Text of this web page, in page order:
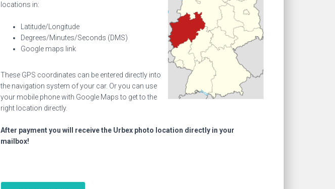
locations in:
Latitude/Longitude
Degrees/Minutes/Seconds (DMS)
Google maps link
These GPS coordinates can be entered directly into
the navigation system of your car. Or you can use
your mobile phone with Google Maps to get to the
right location directly.
After payment you will receive the Urbex photo location directly in your
mailbox!
Coal